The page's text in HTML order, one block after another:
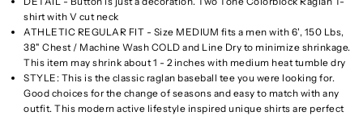
shirt with V cut neck
ATHLETIC REGULAR FIT - Size MEDIUM fits a men with 6', 150 Lbs,
38" Chest / Machine Wash COLD and Line Dry to minimize shrinkage.
This item may shrink about 1 - 2 inches with medium heat tumble dry
STYLE: This is the classic raglan baseball tee you were looking for.
Good choices for the change of seasons and easy to match with any
outfit. This modern active lifestyle inspired unique shirts are perfect